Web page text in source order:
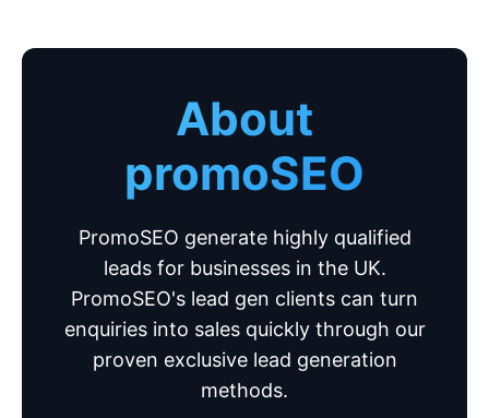
About
promoSEO
PromoSEO generate highly qualified
leads for businesses in the UK.
PromoSEO's lead gen clients can turn
enquiries into sales quickly through our
proven exclusive lead generation
methods.